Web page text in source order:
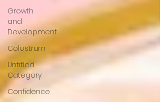
Growth
and
Development
Colostrum
Untitled
Category
Confidence